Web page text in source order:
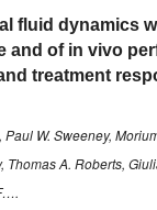
fluid dynamics
and of in vivo
treatment
Paul W. Sweeney,
Thomas A. Roberts,